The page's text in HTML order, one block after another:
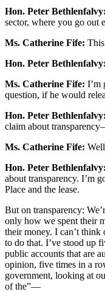
Hon. Peter Bethlenfalvy:
sector, where you go out
Ms. Catherine Fife:
Hon. Peter Bethlenfalvy:
Ms. Catherine Fife: I’m
question, if he would
Hon. Peter Bethlenfalvy:
claim about
Ms. Catherine Fife:
Hon. Peter Bethlenfalvy:
about transparency. I’m
Place and the lease.
But on transparency:
only how we spent their
their money. I can’t think
to do that. I’ve stood up
public accounts that are
opinion, five times in a
government, looking at
of the”—